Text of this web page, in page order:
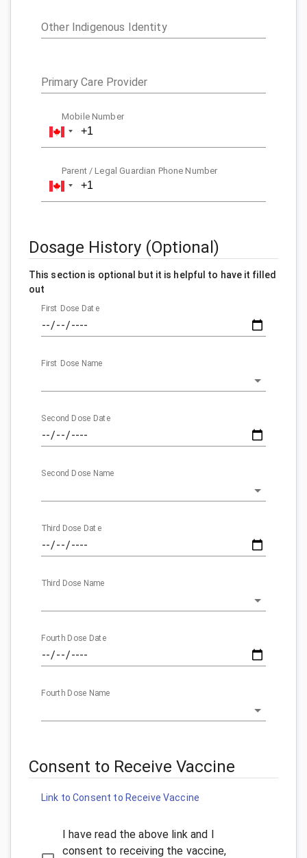
Other Indigenous Identity
Primary Care Provider
Mobile Number
Parent / Legal Guardian Phone Number
Dosage History (Optional)
This section is optional but it is helpful to have it filled
out
First Dose Date
First Dose Name
Second Dose Date
Second Dose Name
Third Dose Date
Third Dose Name
Fourth Dose Date
Fourth Dose Name
Consent to Receive Vaccine
Link to Consent to Receive Vaccine
I have read the above link and I
consent to receiving the vaccine,